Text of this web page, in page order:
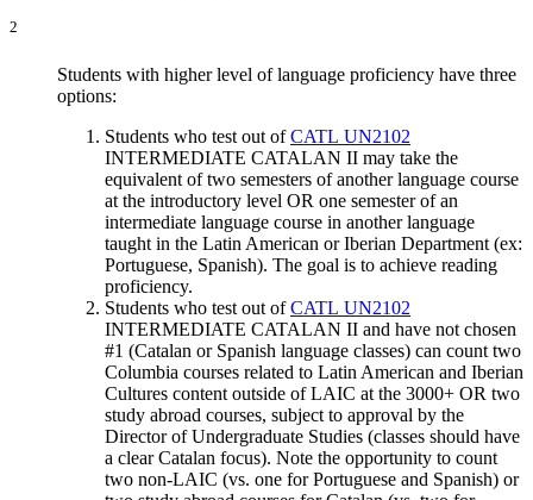
2
Students with higher level of language proficiency have three
options:
Students who test out ofCATL UN2102
INTERMEDIATE CATALAN II may take the
equivalent of two semesters of another language course
at the introductory level OR one semester of an
intermediate language course in another language
taught in the Latin American or Iberian Department (ex:
Portuguese, Spanish). The goal is to achieve reading
proficiency.
Students who test out ofCATL UN2102
INTERMEDIATE CATALAN II and have not chosen
#1 (Catalan or Spanish language classes) can count two
Columbia courses related to Latin American and Iberian
Cultures content outside of LAIC at the 3000+ OR two
study abroad courses, subject to approval by the
Director of Undergraduate Studies (classes should have
a clear Catalan focus). Note the opportunity to count
two non-LAIC (vs. one for Portuguese and Spanish) or